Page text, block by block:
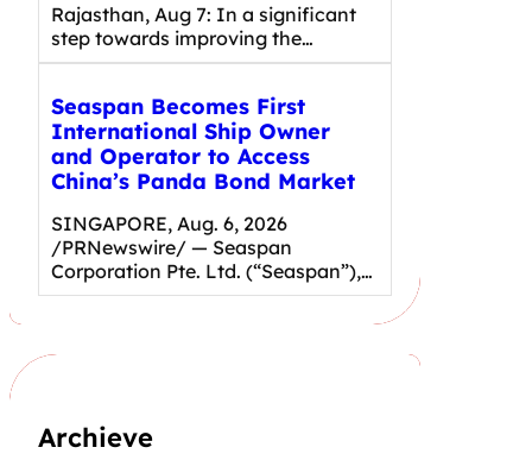
Rajasthan, Aug 7: In a significant
step towards improving the…
Seaspan Becomes First
International Ship Owner
and Operator to Access
China’s Panda Bond Market
SINGAPORE, Aug. 6, 2026
/PRNewswire/ — Seaspan
Corporation Pte. Ltd. (“Seaspan”),…
Archieve